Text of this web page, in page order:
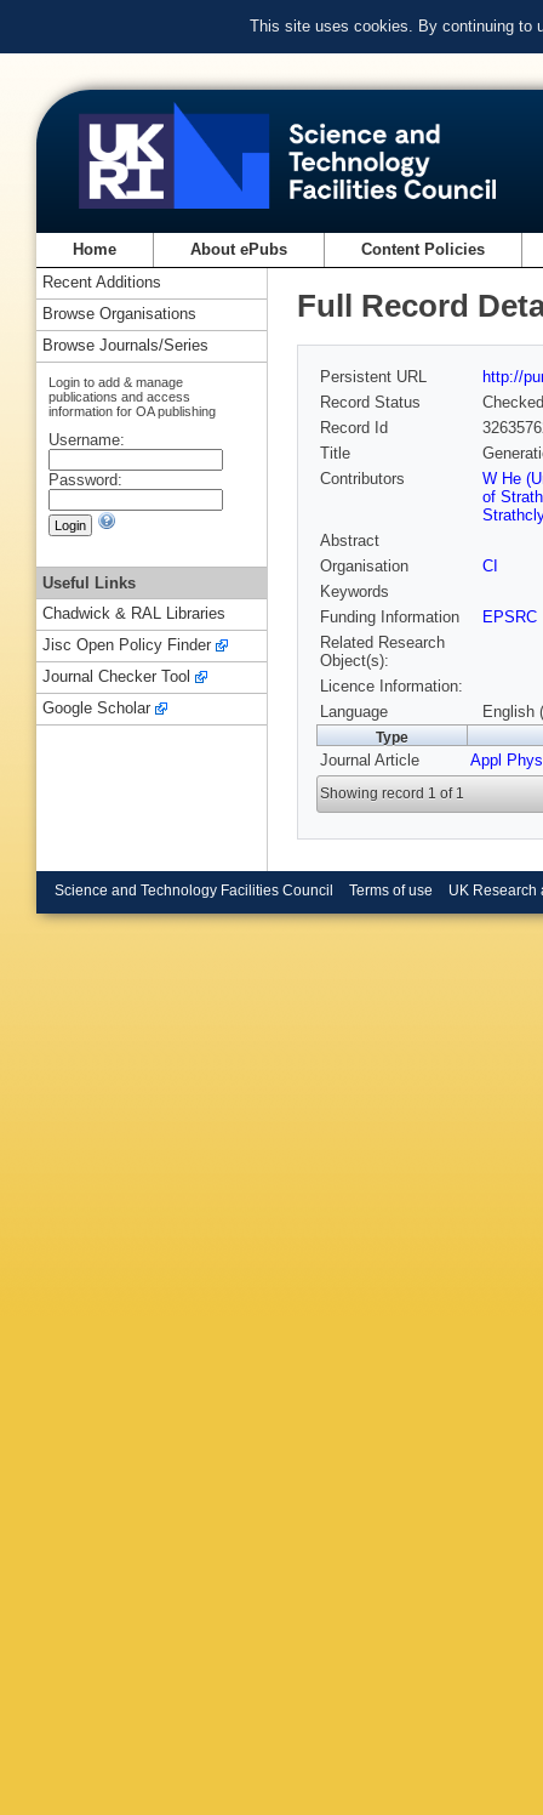
This site uses cookies. By continuing to
Home About ePubs Content Policies
Full Record
Persistent URL
http://
Record Status
Checked
Record Id
Title
Contributors
W He
of
Abstract
Organisation
CI
Keywords
Funding Information
EPSRC
Related Research
Object(s):
Licence Information:
Language
English
Type
Journal Article Appl
Showing record 1 of 1
Recent Additions
Browse Organisations
Browse Journals/Series
Login to add & manage
publications and access
information for OA publishing
Username:
Password:
Useful Links
Chadwick & RAL Libraries
Jisc Open Policy Finder
Journal Checker Tool
Google Scholar
Science and Technology Facilities Council Terms of use UK Research